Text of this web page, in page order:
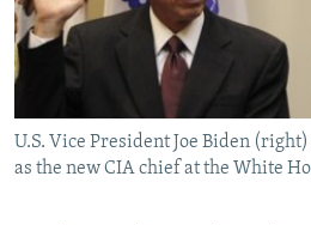
SERBIA
RFE/RL INVESTIGATES
SCHEMES
NEWSLETTERS
WIDER EUROPE BY RIKARD JOZWIAK
PODCASTS
SHARE TIPS SECURELY
BYPASS BLOCKING
U.S. Vice President Joe Biden
as the new CIA chief at the White